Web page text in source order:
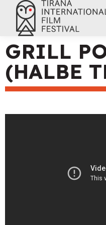
GRILL
(HALBE